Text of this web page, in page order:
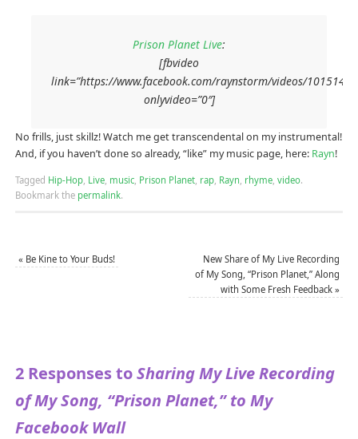
Prison Planet Live:
[fbvideo
link=”https://www.facebook.com/raynstorm/videos/
onlyvideo=”0″]
No frills, just skillz! Watch me get transcendental on my instrumental!
And, if you haven’t done so already, “like” my music page, here: Rayn!
Tagged Hip-Hop, Live, music, Prison Planet, rap, Rayn rhyme, video.
Bookmark the permalink.
« Be Kine to Your Buds!
New Share of My Live Recording
of My Song, “Prison Planet,” Along
with Some Fresh Feedback»
2 Responses toSharing My Live Recording
of My Song, “Prison Planet,” to My
Facebook Wall